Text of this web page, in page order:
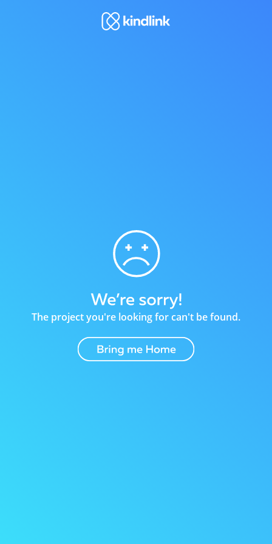
The project you're looking for can't be found.